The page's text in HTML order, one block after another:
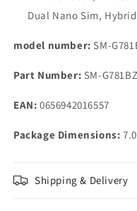
Dual Nano Sim,
model number: SM-
Part Number: SM-
EAN: 0656942016557
Package Dimensions:
Shipping & Delivery